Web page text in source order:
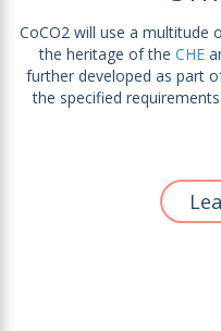
CoCO2 will use a multitude
the heritage of the CHE
further developed as part
the specified